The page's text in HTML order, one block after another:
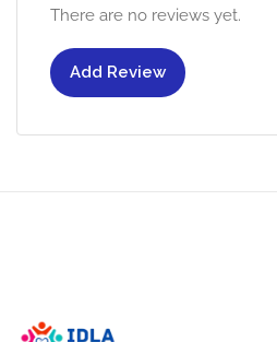
There are no reviews yet.
Add Review